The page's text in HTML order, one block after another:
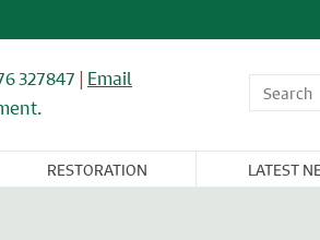
327847 | Email
RESTORATION LATEST